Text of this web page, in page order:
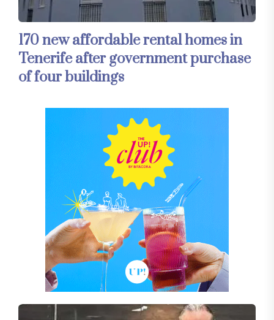
170 new affordable rental homes in
Tenerife after government purchase
of four buildings